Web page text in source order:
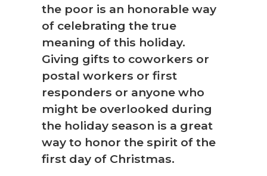
the poor is an honorable way
of celebrating the true
meaning of this holiday.
Giving gifts to coworkers or
postal workers or first
responders or anyone who
might be overlooked during
the holiday season is a great
way to honor the spirit of the
first day of Christmas.